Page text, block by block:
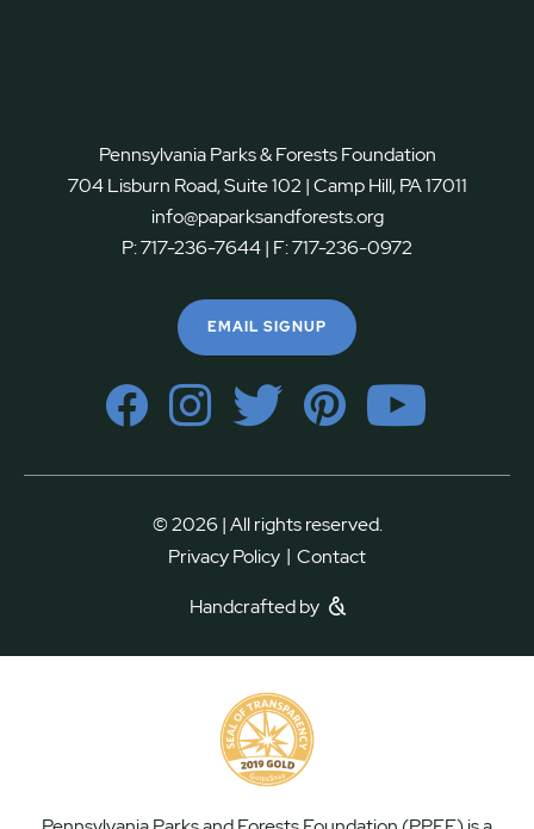
Pennsylvania Parks & Forests Foundation
704 Lisburn Road, Suite 102 | Camp Hill, PA 17011
info@paparksandforests.org
P:717-236-7644| F:717-236-0972
EMAIL SIGNUP
© 2026 | All rights reserved.
Privacy Policy | Contact
Handcrafted by